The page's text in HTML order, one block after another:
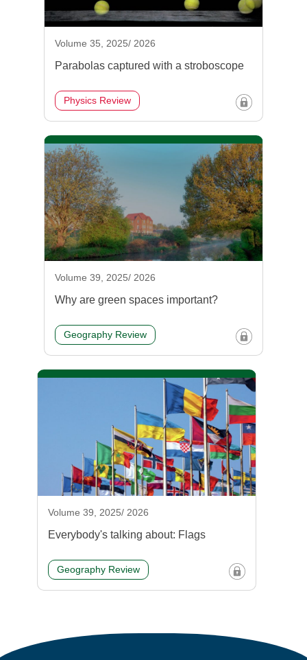
Volume 35, 2025/ 2026
Parabolas captured with a stroboscope
Physics Review
Volume 39, 2025/ 2026
Why are green spaces important?
Geography Review
Volume 39, 2025/ 2026
Everybody's talking about: Flags
Geography Review